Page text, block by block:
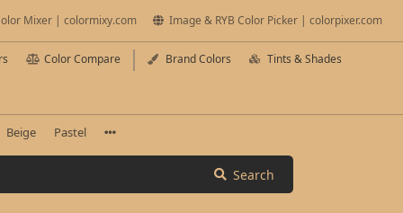
Mixer | colormixy.com Image & RYB Color Picker | colorpixer.com
Color Compare Brand Colors Tints & Shades
Beige Pastel
Search